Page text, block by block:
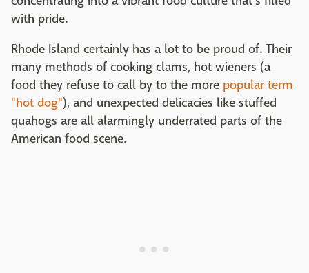
with pride.
Rhode Island certainly has a lot to be proud of. Their
many methods of cooking clams, hot wieners (a
food they refuse to call by to the more popular term
"hot dog"), and unexpected delicacies like stuffed
quahogs are all alarmingly underrated parts of the
American food scene.